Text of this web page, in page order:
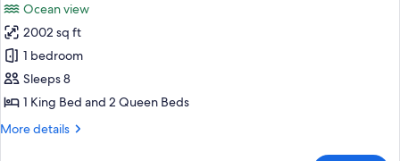
Hearing)
for
Suite,
3
Bedrooms,
Accessible,
Ocean
Ocean view
2002 sq ft
1 bedroom
Sleeps 8
1 King Bed and 2 Queen Beds
More details
More